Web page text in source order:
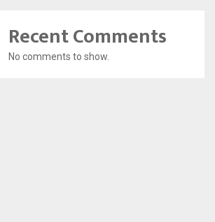
Recent Comments
No comments to show.